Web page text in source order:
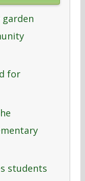
for
students